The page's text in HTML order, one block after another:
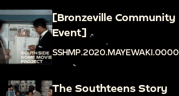
[Bronzeville Community
Event]
The Southteens Story